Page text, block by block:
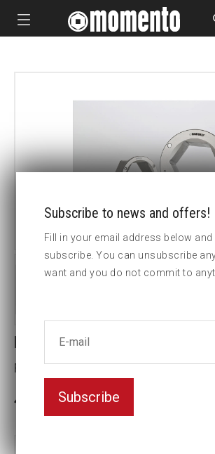
CUSTOM MADE
Reducing inserts
Female hexagon(mm):120
3-5 weeks delivery
Subscribe to news and offers!
Fill in your email address below
subscribe. You can unsubscribe
want and you do not commit to
Subscribe